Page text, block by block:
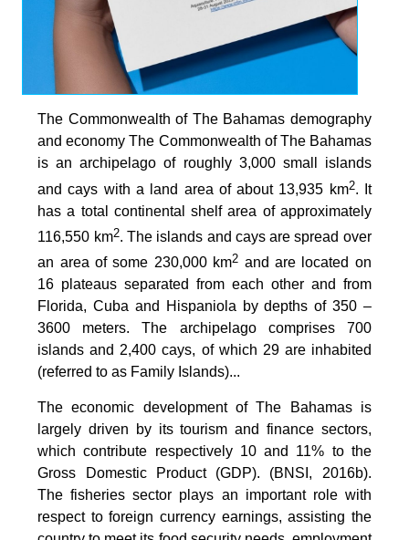
The Commonwealth of The Bahamas demography
and economy The Commonwealth of The Bahamas
is an archipelago of roughly 3,000 small islands
and cays with a land area of about 13,935 km2. It
has a total continental shelf area of approximately
116,550 km2. The islands and cays are spread over
an area of some 230,000 km2 and are located on
16 plateaus separated from each other and from
Florida, Cuba and Hispaniola by depths of 350 –
3600 meters. The archipelago comprises 700
islands and 2,400 cays, of which 29 are inhabited
(referred to as Family Islands)...
The economic development of The Bahamas is
largely driven by its tourism and finance sectors,
which contribute respectively 10 and 11% to the
Gross Domestic Product (GDP). (BNSI, 2016b).
The fisheries sector plays an important role with
respect to foreign currency earnings, assisting the